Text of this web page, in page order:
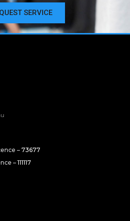
SERVICE
– 73677
– 111117